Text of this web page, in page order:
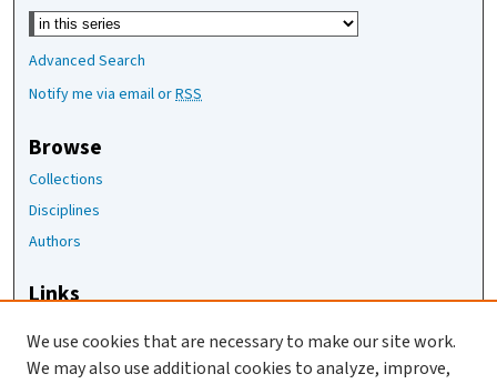
Select context to search:
Advanced Search
Notify me via email orRSS
Browse
Collections
Disciplines
Authors
Links
The Jackson Laboratory
We use cookies that are necessary to make our site work.
We may also use additional cookies to analyze, improve,